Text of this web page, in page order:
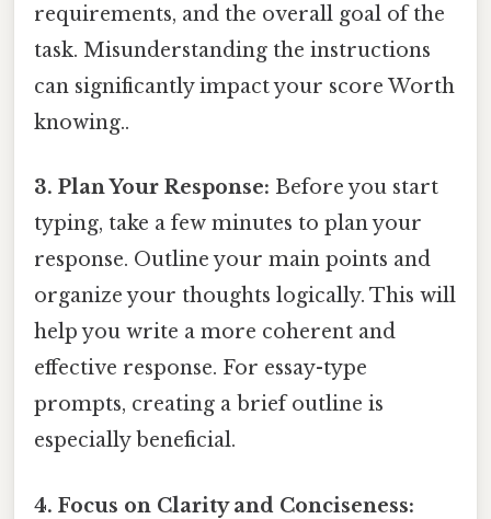
requirements, and the overall goal of the
task. Misunderstanding the instructions
can significantly impact your score Worth
knowing..
3. Plan Your Response: Before you start
typing, take a few minutes to plan your
response. Outline your main points and
organize your thoughts logically. This will
help you write a more coherent and
effective response. For essay-type
prompts, creating a brief outline is
especially beneficial.
4. Focus on Clarity and Conciseness: